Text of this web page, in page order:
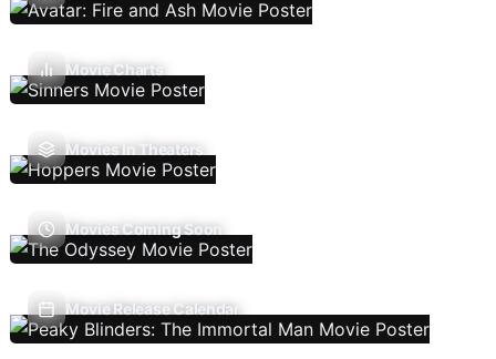
Movie Charts
Movies In Theaters
Movies Coming Soon
Movie Release Calendar